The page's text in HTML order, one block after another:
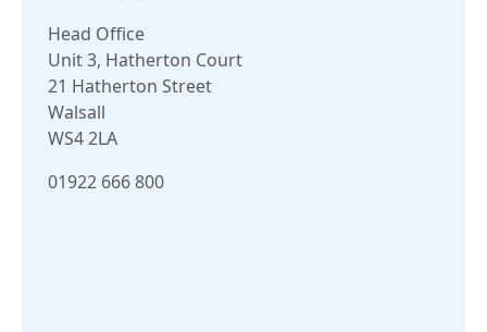
Head Office
Unit 3, Hatherton Court
21 Hatherton Street
Walsall
WS4 2LA
01922 666 800